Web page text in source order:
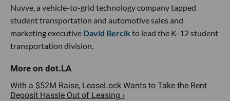
Nuvve, a vehicle-to-grid technology company tapped
student transportation and automotive sales and
marketing executive David Bercik to lead the K-12 student
transportation division.
With a $52M Raise, LeaseLock Wants to Take the Rent
Deposit Hassle Out of Leasing ›